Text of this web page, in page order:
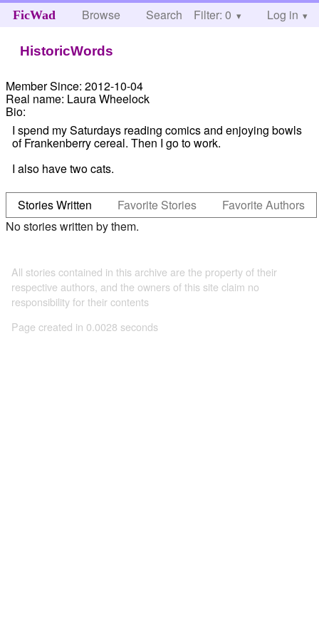
FicWad Browse Search Help
Filter: 0 Log in
HistoricWords
Member Since: 2012-10-04
Real name: Laura Wheelock
Bio:
I spend my Saturdays reading comics and enjoying bowls
of Frankenberry cereal. Then I go to work.
I also have two cats.
Stories Written Favorite Stories
Favorite Authors
No stories written by them.
All stories contained in this archive are the property of their
respective authors, and the owners of this site claim no
responsibility for their contents
Page created in 0.0028 seconds